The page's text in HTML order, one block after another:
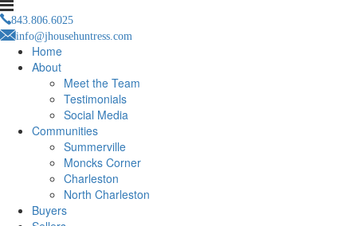
843.806.6025
info@jhousehuntress.com
Home
About
Meet the Team
Testimonials
Social Media
Communities
Summerville
Moncks Corner
Charleston
North Charleston
Buyers